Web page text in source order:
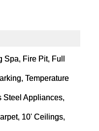
Spa, Fire Pit, Full
Temperature
Steel Appliances,
10' Ceilings,